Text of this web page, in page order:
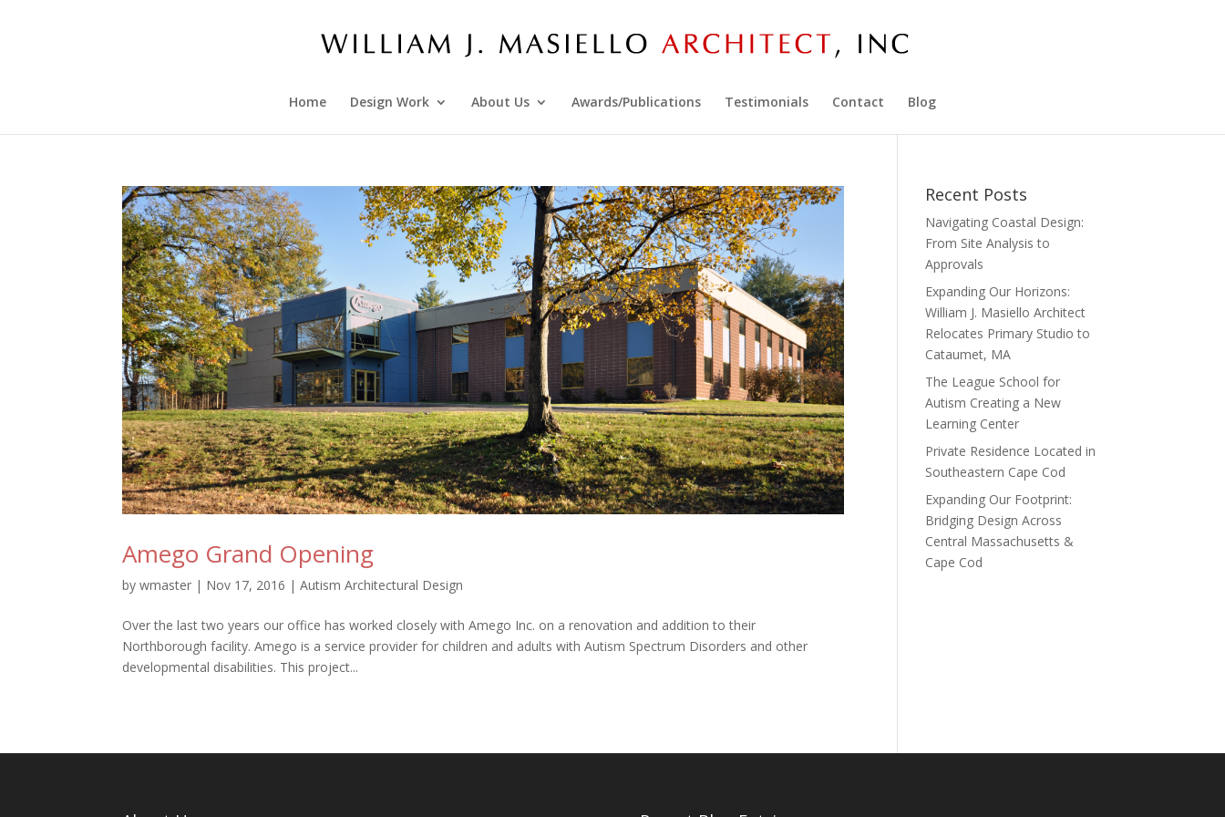
Home Design Work About Us Awards/Publications Testimonials Contact Blog
Amego Grand Opening
bywmaster | Nov 17, 2016 |Autism Architectural Design
Over the last two years our office has worked closely with Amego Inc. on a renovation and addition to their
Northborough facility. Amego is a service provider for children and adults with Autism Spectrum Disorders and other
developmental disabilities. This project...
Recent Posts
Navigating Coastal Design:
From Site Analysis to
Approvals
Expanding Our Horizons:
William J. Masiello Architect
Relocates Primary Studio to
Cataumet, MA
The League School for
Autism Creating a New
Learning Center
Private Residence Located in
Southeastern Cape Cod
Expanding Our Footprint:
Bridging Design Across
Central Massachusetts &
Cape Cod